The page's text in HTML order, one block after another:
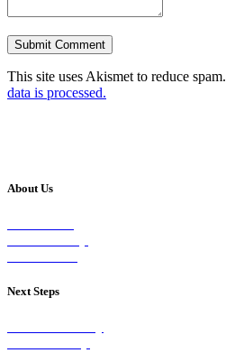
This site uses Akismet to reduce spam.
data is processed.
About Us
Next Steps